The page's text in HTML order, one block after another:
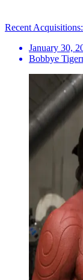
Recent
January 30,
Bobbye